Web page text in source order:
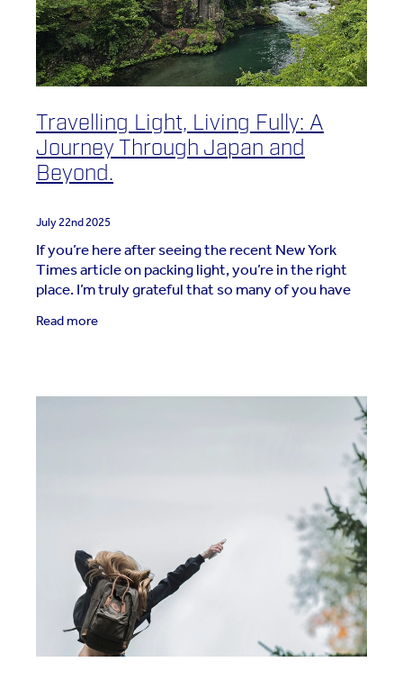
Travelling Light, Living Fully: A
Journey Through Japan and
Beyond.
July 22nd 2025
If you’re here after seeing the recent New York
Times article on packing light, you’re in the right
place. I’m truly grateful that so many of you have
joined this journey toward travelling
Read more